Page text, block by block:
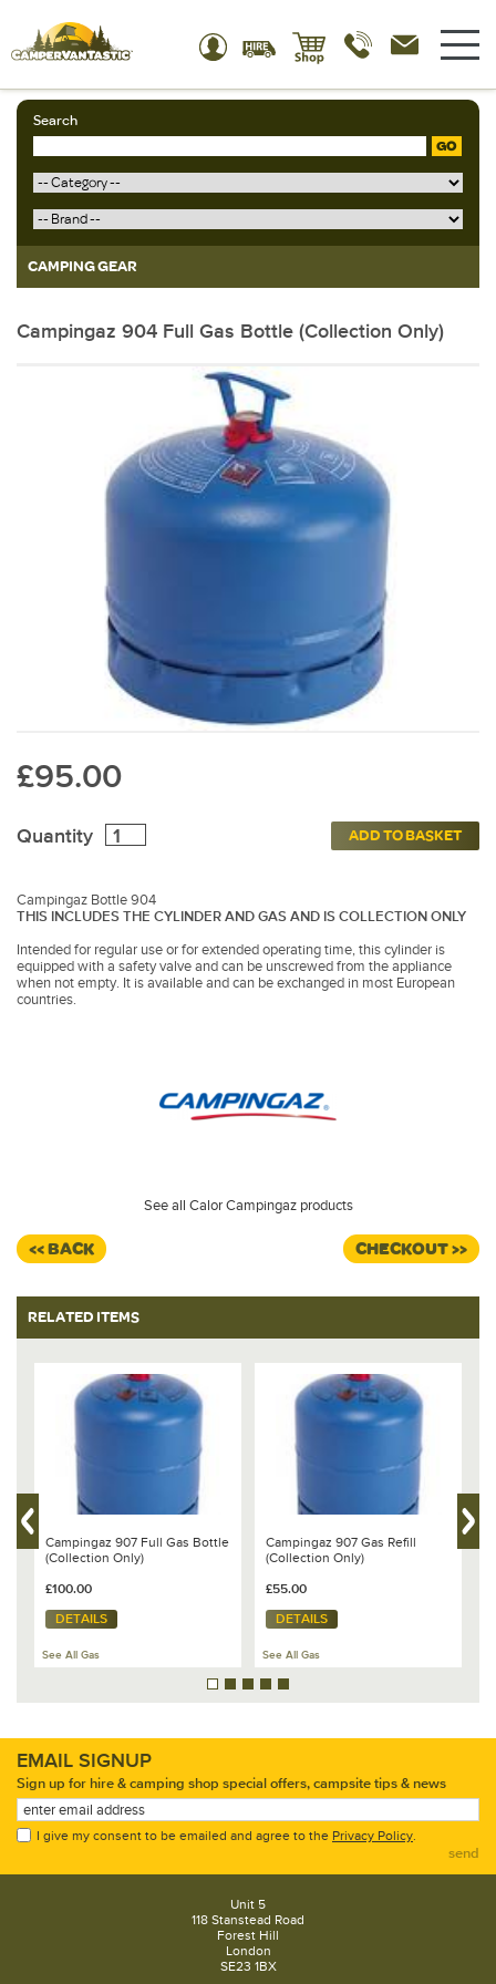
Search
GO
CAMPING GEAR
Campingaz 904 Full Gas Bottle (Collection Only)
£95.00
Quantity ADD TO BASKET
Campingaz Bottle 904
THIS INCLUDES THE CYLINDER AND GAS AND IS COLLECTION ONLY
Intended for regular use or for extended operating time, this cylinder is
equipped with a safety valve and can be unscrewed from the appliance
when not empty. It is available and can be exchanged in most European
countries.
See all Calor Campingaz products
<< BACK CHECKOUT >>
RELATED ITEMS
Campingaz 907 Full Gas Bottle
(Collection Only)
£100.00
DETAILS
See All Gas
Campingaz 907 Gas Refill
(Collection Only)
£55.00
DETAILS
See All Gas
EMAIL SIGNUP
Sign up for hire & camping shop special offers, campsite tips & news
I give my consent to be emailed and agree to the Privacy Policy.
send
Unit 5
118 Stanstead Road
Forest Hill
London
SE23 1BX